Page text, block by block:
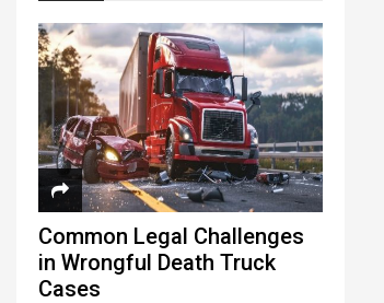
Common Legal Challenges
in Wrongful Death Truck
Cases